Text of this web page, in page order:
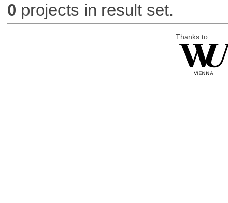
0 projects in result set.
Thanks to: